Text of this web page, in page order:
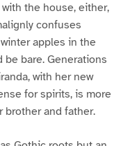
the house, either,
confuses
apples in the
bare. Generations
with her new
for spirits, is more
brother and father.